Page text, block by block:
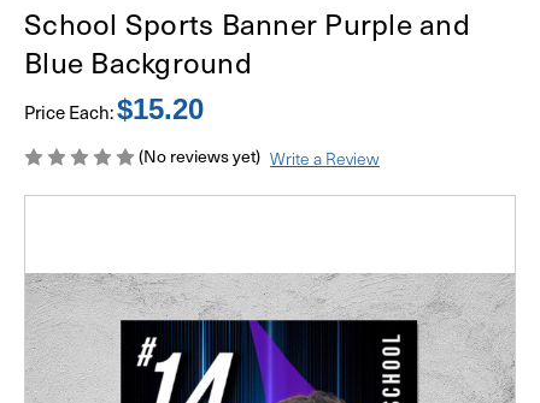
School Sports Banner Purple and
Blue Background
Price Each:$15.20
(No reviews yet) Write a Review